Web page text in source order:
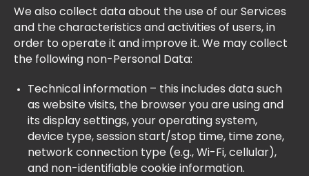
We also collect data about the use of our Services
and the characteristics and activities of users, in
order to operate it and improve it. We may collect
the following non-Personal Data:
Technical information – this includes data such
as website visits, the browser you are using and
its display settings, your operating system,
device type, session start/stop time, time zone,
network connection type (e.g., Wi-Fi, cellular),
and non-identifiable cookie information.